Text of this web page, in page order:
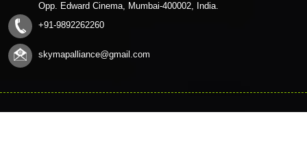
Opp. Edward Cinema, Mumbai-400002, India.
+91-9892262260
skymapalliance@gmail.com